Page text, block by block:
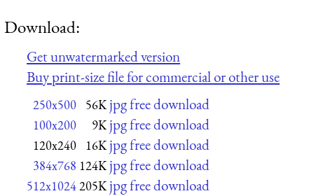
Download:
Get unwatermarked version
Buy print-size file for commercial or other use
250x500 56K jpg free download
100x200 9K jpg free download
120x240 16K jpg free download
384x768 124K jpg free download
512x1024205K jpg free download